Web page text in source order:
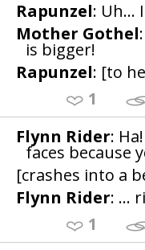
Rapunzel: Uh...
Mother Gothel
is bigger!
Rapunzel: [to
1
Flynn Rider:
faces because
[crashes into a
Flynn Rider: ...
1